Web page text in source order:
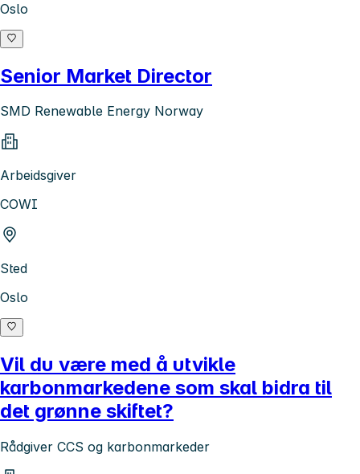
Oslo
Senior Market Director
SMD Renewable Energy Norway
Arbeidsgiver
COWI
Sted
Oslo
Vil du være med å utvikle
karbonmarkedene som skal bidra til
det grønne skiftet?
Rådgiver CCS og karbonmarkeder